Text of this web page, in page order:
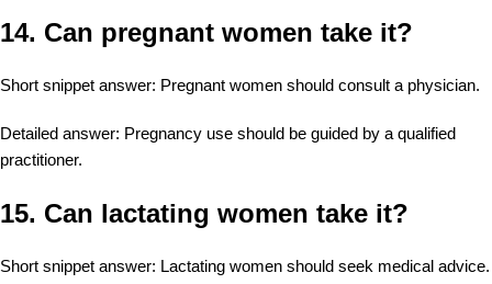
14. Can pregnant women take it?
Short snippet answer: Pregnant women should consult a physician.
Detailed answer: Pregnancy use should be guided by a qualified
practitioner.
15. Can lactating women take it?
Short snippet answer: Lactating women should seek medical advice.